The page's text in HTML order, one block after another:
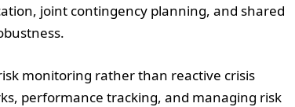
joint contingency planning, and shared
monitoring rather than reactive crisis
performance tracking, and managing risk